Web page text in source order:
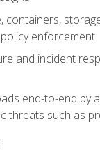
containers,
enforcement
and incident
end-to-end by
threats such as